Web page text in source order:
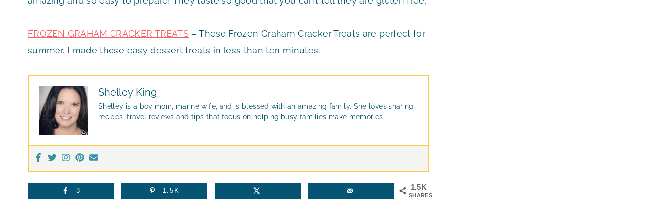
FROZEN GRAHAM CRACKER TREATS – These Frozen Graham Cracker Treats are perfect for
summer. I made these easy dessert treats in less than ten minutes.
Shelley King
Shelley is a boy mom, marine wife, and is blessed with an amazing family. She loves sharing
recipes, travel reviews and tips that focus on helping busy families make memories.
1.5K
SHARES
3 1.5K